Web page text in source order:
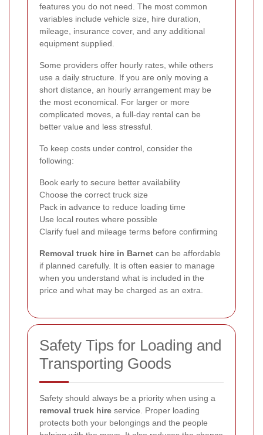
features you do not need. The most common
variables include vehicle size, hire duration,
mileage, insurance cover, and any additional
equipment supplied.
Some providers offer hourly rates, while others
use a daily structure. If you are only moving a
short distance, an hourly arrangement may be
the most economical. For larger or more
complicated moves, a full-day rental can be
better value and less stressful.
To keep costs under control, consider the
following:
Book early to secure better availability
Choose the correct truck size
Pack in advance to reduce loading time
Use local routes where possible
Clarify fuel and mileage terms before confirming
Removal truck hire in Barnet can be affordable
if planned carefully. It is often easier to manage
when you understand what is included in the
price and what may be charged as an extra.
Safety Tips for Loading and
Transporting Goods
Safety should always be a priority when using a
removal truck hire service. Proper loading
protects both your belongings and the people